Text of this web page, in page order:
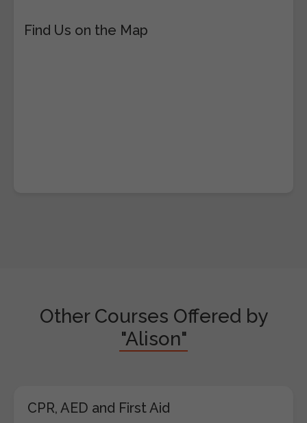
Find Us on the Map
Other Courses Offered by
"Alison"
CPR, AED and First Aid